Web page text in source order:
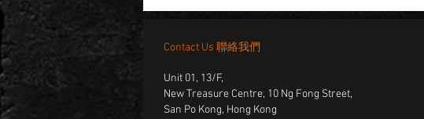
Contact Us 聯絡我們
Unit 01, 13/F,
New Treasure Centre, 10 Ng Fong Street,
San Po Kong, Hong Kong